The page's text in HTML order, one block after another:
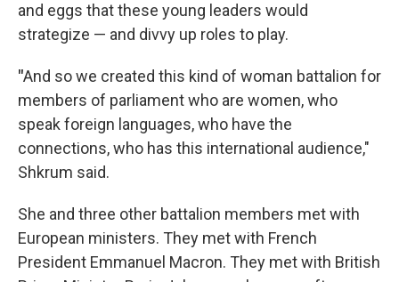
and eggs that these young leaders would
strategize — and divvy up roles to play.
"And so we created this kind of woman battalion for
members of parliament who are women, who
speak foreign languages, who have the
connections, who has this international audience,"
Shkrum said.
She and three other battalion members met with
European ministers. They met with French
President Emmanuel Macron. They met with British